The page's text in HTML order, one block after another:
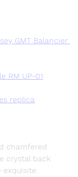
GMT Balancier
RM UP-01
replica
chamfered
crystal back
exquisite